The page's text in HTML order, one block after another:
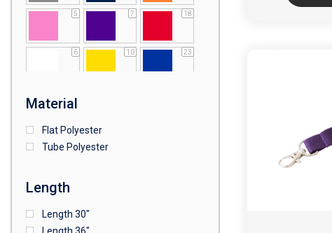
5 7 18
6 10 23
Material
Flat Polyester
Tube Polyester
Length
Length 30"